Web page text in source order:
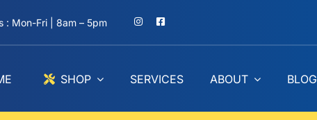
: Mon-Fri | 8am – 5pm
SHOP SERVICES ABOUT BLOG